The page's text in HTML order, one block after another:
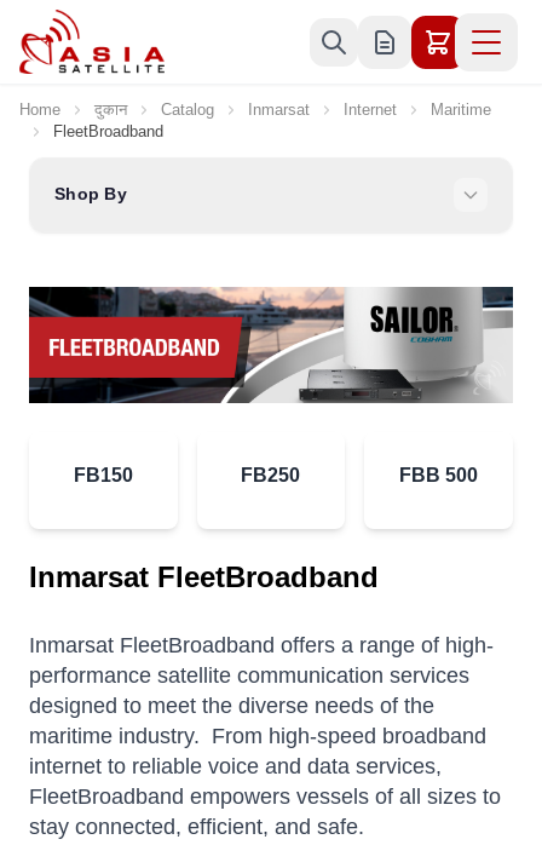
Skip to Content
Home दुकान Catalog Inmarsat Internet
Maritime
FleetBroadband
Shop By
FB150 FB250 FBB 500
Inmarsat FleetBroadband
Inmarsat FleetBroadband offers a range of high-
performance satellite communication services
designed to meet the diverse needs of the
maritime industry. From high-speed broadband
internet to reliable voice and data services,
FleetBroadband empowers vessels of all sizes to
stay connected, efficient, and safe.